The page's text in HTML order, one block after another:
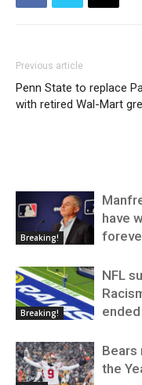
Previous article
Penn State to replace
with retired Wal-Mart
Breaking!
have
Breaking!
NFL
Bears
the